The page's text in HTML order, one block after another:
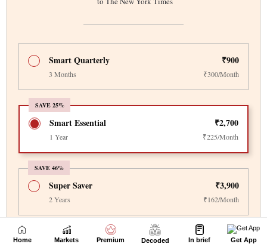
Home Markets Premium Decoded In brief Get App